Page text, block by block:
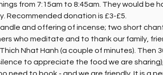
from 7:15am to 8:45am. They would be
Recommended donation is £3-£5.
and offering of incense; two short
who meditate and to thank our family,
Nhat Hanh (a couple of minutes). Then
to appreciate the food we are